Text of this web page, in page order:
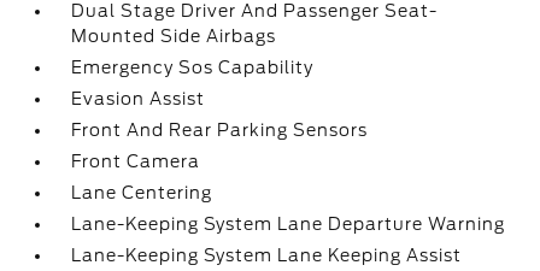
Dual Stage Driver And Passenger Seat-
Mounted Side Airbags
Emergency Sos Capability
Evasion Assist
Front And Rear Parking Sensors
Front Camera
Lane Centering
Lane-Keeping System Lane Departure Warning
Lane-Keeping System Lane Keeping Assist